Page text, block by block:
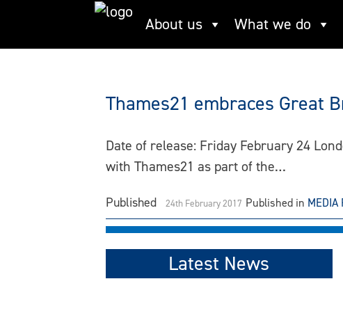
content
About us What we do
Neasden
Thames21 embraces Great
Date of release: Friday February 24
with Thames21 as part of the…
Published 24th February 2017 Published in MEDIA
Latest News